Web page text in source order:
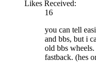
Likes Received:
16
you can tell
and bbs, but i
old bbs
fastback. (hes